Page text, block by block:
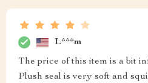
L***m
The price of this item is a bit
Plush seal is very soft and